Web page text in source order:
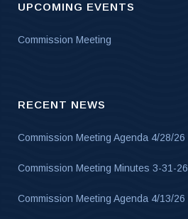
UPCOMING EVENTS
Commission Meeting
RECENT NEWS
Commission Meeting Agenda 4/28/26
Commission Meeting Minutes 3-31-26
Commission Meeting Agenda 4/13/26